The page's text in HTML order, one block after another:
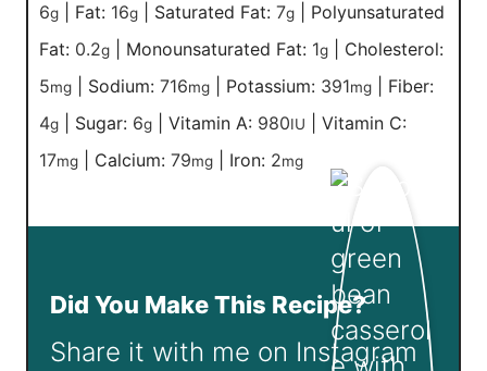
6g Fat: 16g Saturated Fat: 7g
Polyunsaturated
Fat: 0.2g Monounsaturated Fat: 1g
Cholesterol:
5mg Sodium: 716mg Potassium: 391mg
Fiber:
4g Sugar: 6g Vitamin A: 980IU
Vitamin C:
17mg Calcium: 79mg Iron: 2mg
Did You Make This Recipe?
Share it with me on Instagram